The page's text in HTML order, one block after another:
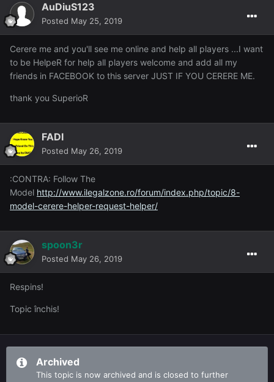
AuDiuS123
Posted May 25, 2019
Cerere me and you'll see me online and help all players ...I want
to be HelpeR for help all players welcome and add all my
friends in FACEBOOK to this server JUST IF YOU CERERE ME.
thank you SuperioR
FADI
Posted May 26, 2019
:CONTRA: Follow The
Model http://www.ilegalzone.ro/forum/index.php/topic/8-
model-cerere-helper-request-helper/
spoon3r
Posted May 26, 2019
Respins!
Topic închis!
Archived
This topic is now archived and is closed to further